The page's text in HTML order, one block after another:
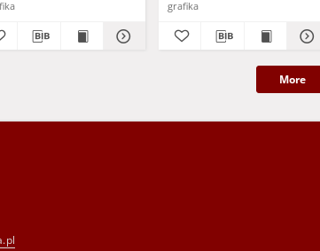
grafika
More